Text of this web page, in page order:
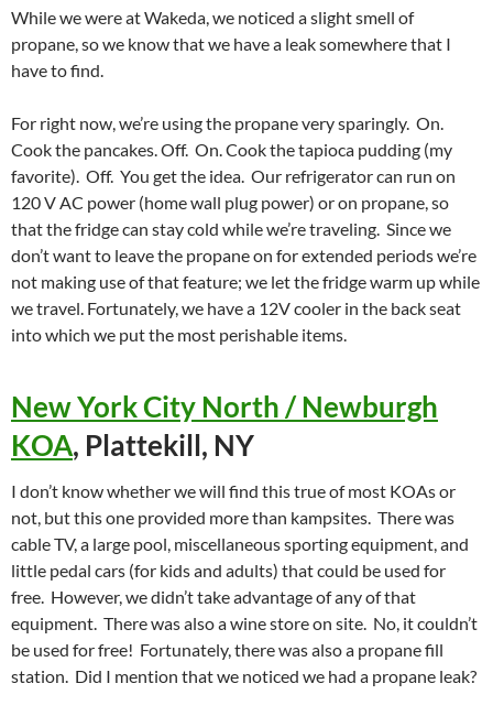
While we were at Wakeda, we noticed a slight smell of
propane, so we know that we have a leak somewhere that I
have to find.
For right now, we’re using the propane very sparingly. On.
Cook the pancakes. Off. On. Cook the tapioca pudding (my
favorite). Off. You get the idea. Our refrigerator can run on
120 V AC power (home wall plug power) or on propane, so
that the fridge can stay cold while we’re traveling. Since we
don’t want to leave the propane on for extended periods we’re
not making use of that feature; we let the fridge warm up while
we travel. Fortunately, we have a 12V cooler in the back seat
into which we put the most perishable items.
New York City North / Newburgh
KOA, Plattekill, NY
I don’t know whether we will find this true of most KOAs or
not, but this one provided more than kampsites. There was
cable TV, a large pool, miscellaneous sporting equipment, and
little pedal cars (for kids and adults) that could be used for
free. However, we didn’t take advantage of any of that
equipment. There was also a wine store on site. No, it couldn’t
be used for free! Fortunately, there was also a propane fill
station. Did I mention that we noticed we had a propane leak?